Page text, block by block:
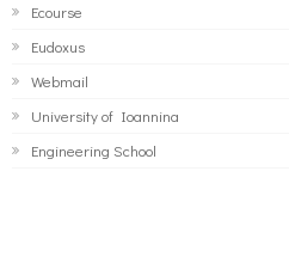
Ecourse
Eudoxus
Webmail
University of Ioannina
Engineering School